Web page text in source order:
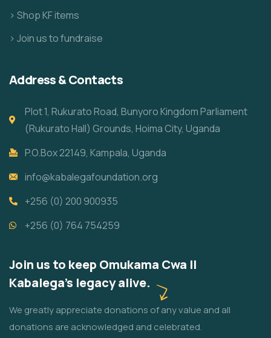
> Shop KF items
> Join us to fundraise
Address & Contacts
Plot 1, Rukurato Road, Bunyoro Kingdom Parliament
(Rukurato Hall) Grounds, Hoima City, Uganda
P.O.Box 22149, Kampala, Uganda
info@kabalegafoundation.org
+256 (0) 200 900935
+256 (0) 764 754259
Join us to keep Omukama Cwa II
Kabalega's legacy alive.
We greatly appreciate donations of any value and all
donations are acknowledged and celebrated.